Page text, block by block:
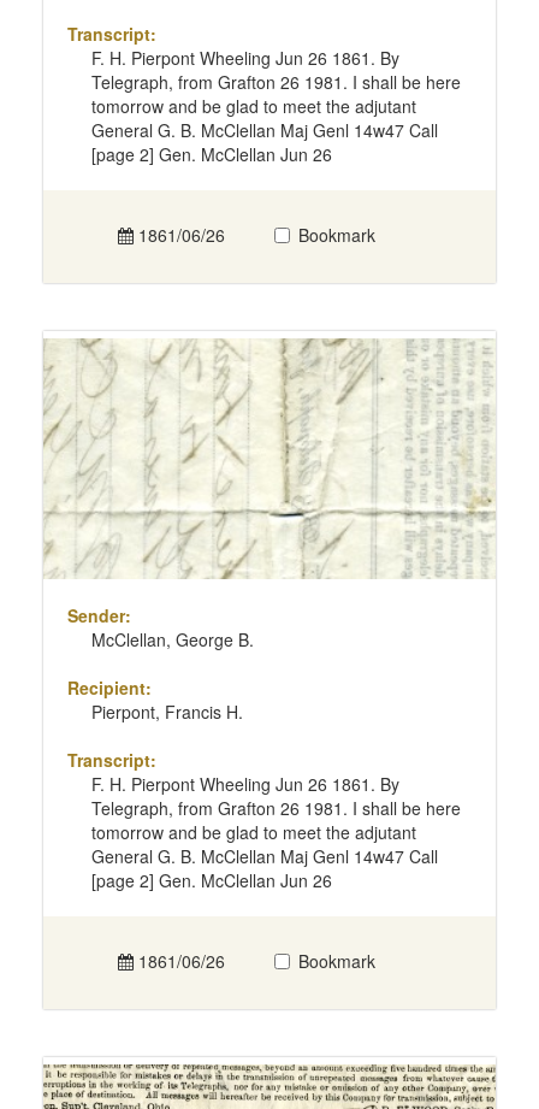
Transcript:
F. H. Pierpont Wheeling Jun 26 1861. By
Telegraph, from Grafton 26 1981. I shall be here
tomorrow and be glad to meet the adjutant
General G. B. McClellan Maj Genl 14w47 Call
[page 2] Gen. McClellan Jun 26
1861/06/26 Bookmark
Sender:
McClellan, George B.
Recipient:
Pierpont, Francis H.
Transcript:
F. H. Pierpont Wheeling Jun 26 1861. By
Telegraph, from Grafton 26 1981. I shall be here
tomorrow and be glad to meet the adjutant
General G. B. McClellan Maj Genl 14w47 Call
[page 2] Gen. McClellan Jun 26
1861/06/26 Bookmark